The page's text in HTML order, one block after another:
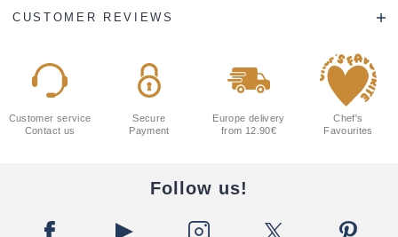
CUSTOMER REVIEWS
Customer service
Contact us
Secure
Payment
Europe delivery
from 12.90€
Chef's
Favourites
Follow us!